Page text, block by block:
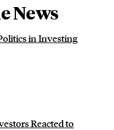
News
in Investing
Reacted to